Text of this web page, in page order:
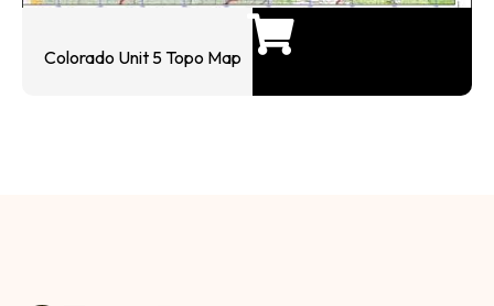
Colorado Unit 5 Topo Map